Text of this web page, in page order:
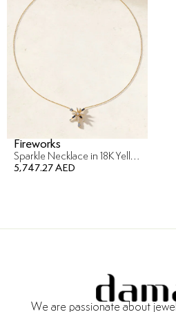
Fireworks
Sparkle Necklace in 18K Yellow Gold
5,747.27 AED
We are passionate about